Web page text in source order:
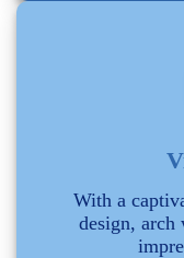
With a
design, arch